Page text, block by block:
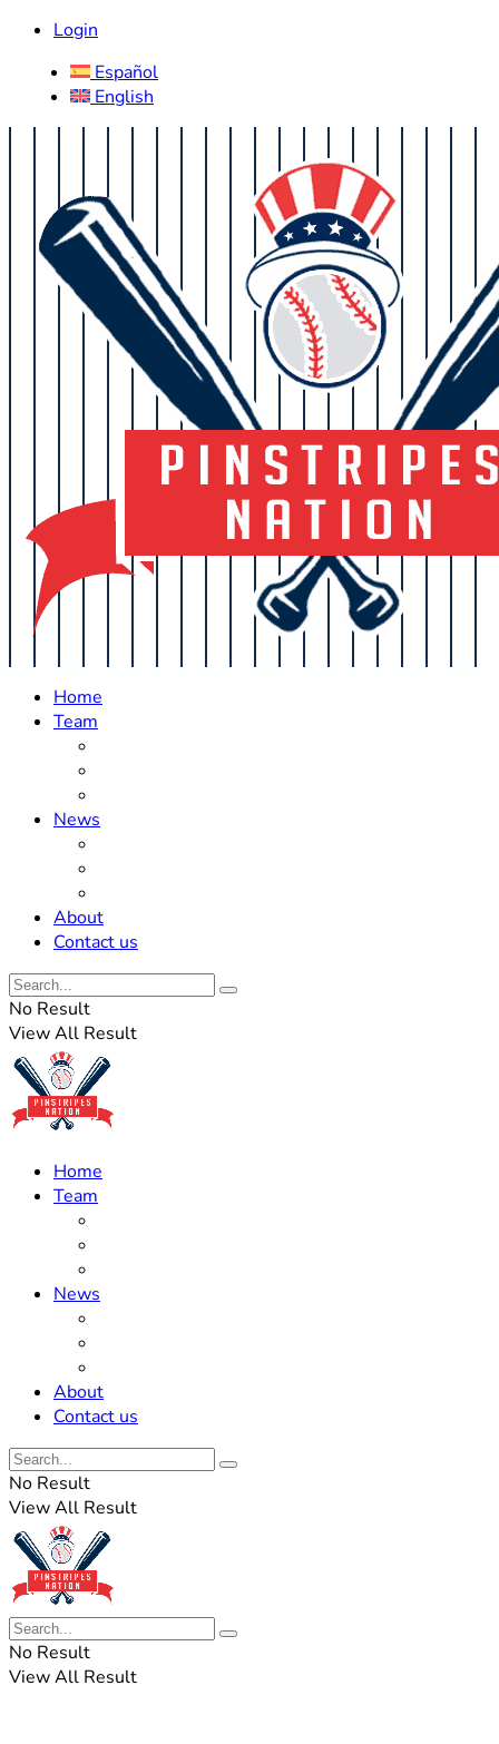
Login
Español
English
Home
Team
News
About
Contact us
No Result
View All Result
Home
Team
News
About
Contact us
No Result
View All Result
No Result
View All Result